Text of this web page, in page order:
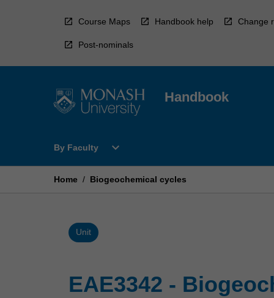
Course Maps Handbook help Change
Post-nominals
Handbook
By Faculty
Open
Faculty
expand_more
Home / Biogeochemical cycles
Unit
EAE3342 -